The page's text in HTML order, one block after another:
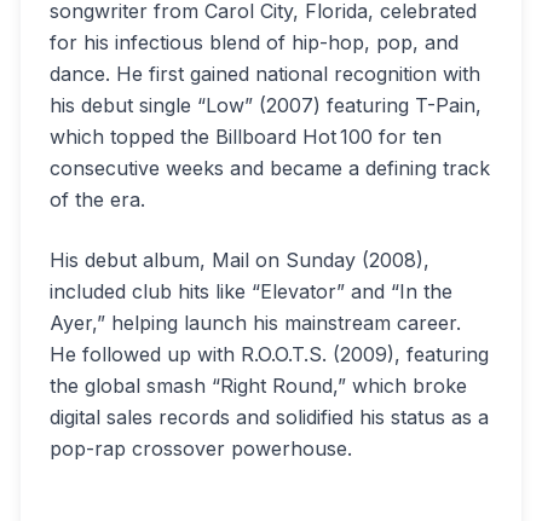
songwriter from Carol City, Florida, celebrated
for his infectious blend of hip-hop, pop, and
dance. He first gained national recognition with
his debut single “Low” (2007) featuring T-Pain,
which topped the Billboard Hot 100 for ten
consecutive weeks and became a defining track
of the era.
His debut album, Mail on Sunday (2008),
included club hits like “Elevator” and “In the
Ayer,” helping launch his mainstream career.
He followed up with R.O.O.T.S. (2009), featuring
the global smash “Right Round,” which broke
digital sales records and solidified his status as a
pop-rap crossover powerhouse.